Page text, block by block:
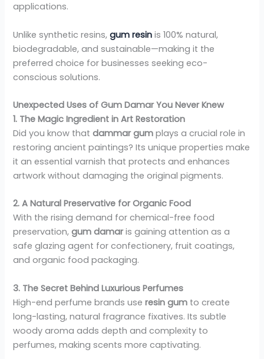
applications.
Unlike synthetic resins,gum resin is 100% natural,
biodegradable, and sustainable—making it the
preferred choice for businesses seeking eco-
conscious solutions.
Unexpected Uses of Gum Damar You Never Knew
1. The Magic Ingredient in Art Restoration
Did you know thatdammar gum plays a crucial role in
restoring ancient paintings? Its unique properties make
it an essential varnish that protects and enhances
artwork without damaging the original pigments.
2. A Natural Preservative for Organic Food
With the rising demand for chemical-free food
preservation,gum damaris gaining attention as a
safe glazing agent for confectionery, fruit coatings,
and organic food packaging.
3. The Secret Behind Luxurious Perfumes
High-end perfume brands useresin gum to create
long-lasting, natural fragrance fixatives. Its subtle
woody aroma adds depth and complexity to
perfumes, making scents more captivating.